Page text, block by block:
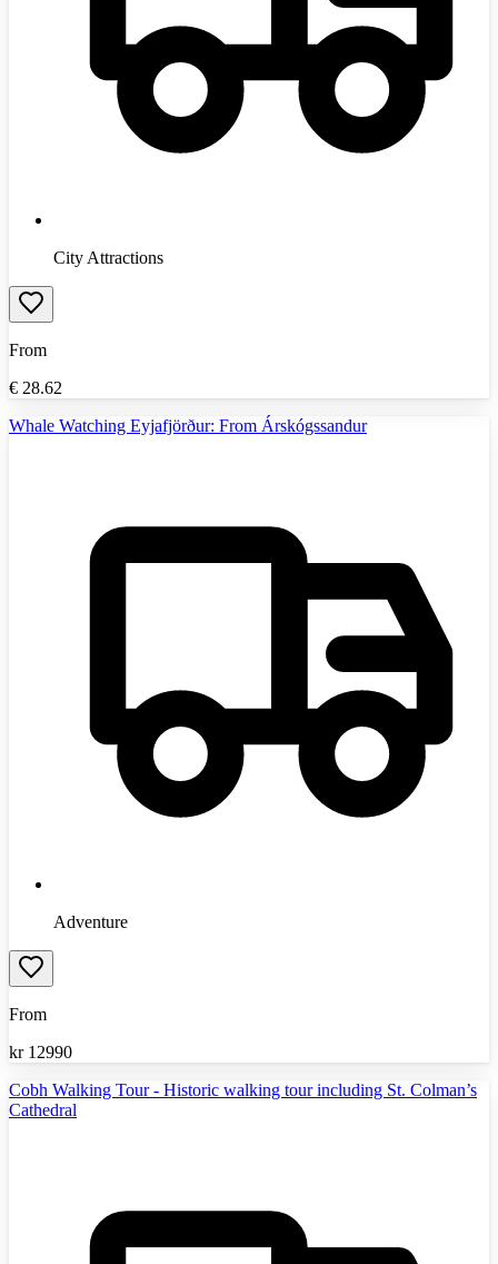
City Attractions
From
€ 28.62
Whale Watching Eyjafjörður: From Árskógssandur
Adventure
From
kr 12990
Cobh Walking Tour - Historic walking tour including St. Colman’s
Cathedral